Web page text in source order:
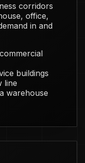
corridors
office,
in and
buildings
line
warehouse